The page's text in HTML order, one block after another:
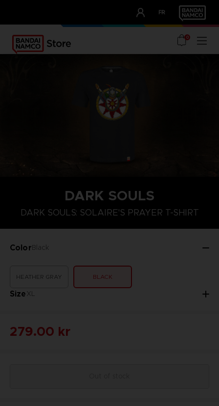
FR
OUR ADVANTAGES
0
DARK SOULS
DARK SOULS: SOLAIRE'S PRAYER T-SHIRT
ColorBlack
HEATHER GRAY BLACK
SizeXL
L
279.00 kr